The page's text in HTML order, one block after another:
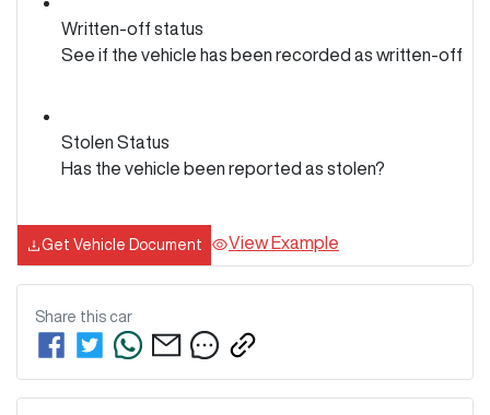
Written-off status
See if the vehicle has been recorded as written-off
Stolen Status
Has the vehicle been reported as stolen?
Get Vehicle Document View Example
Share this car